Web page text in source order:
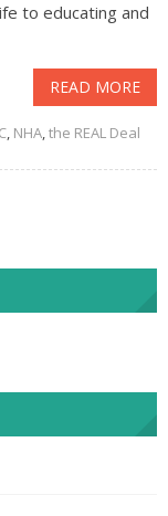
to educating and
READ MORE
, NHA,the REAL Deal